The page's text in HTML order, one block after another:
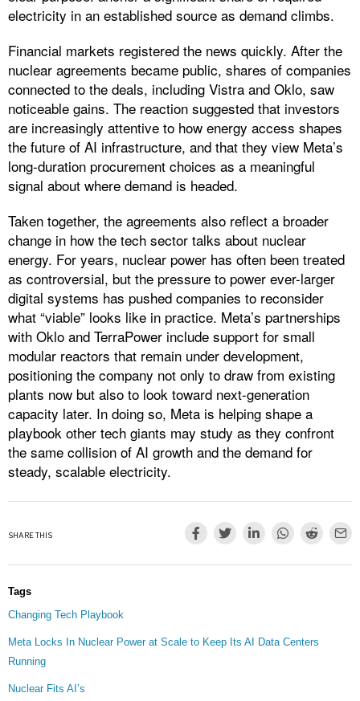
electricity in an established source as demand climbs.
Financial markets registered the news quickly. After the
nuclear agreements became public, shares of companies
connected to the deals, including Vistra and Oklo, saw
noticeable gains. The reaction suggested that investors
are increasingly attentive to how energy access shapes
the future of AI infrastructure, and that they view Meta’s
long-duration procurement choices as a meaningful
signal about where demand is headed.
Taken together, the agreements also reflect a broader
change in how the tech sector talks about nuclear
energy. For years, nuclear power has often been treated
as controversial, but the pressure to power ever-larger
digital systems has pushed companies to reconsider
what “viable” looks like in practice. Meta’s partnerships
with Oklo and TerraPower include support for small
modular reactors that remain under development,
positioning the company not only to draw from existing
plants now but also to look toward next-generation
capacity later. In doing so, Meta is helping shape a
playbook other tech giants may study as they confront
the same collision of AI growth and the demand for
steady, scalable electricity.
SHARE THIS
Tags
Changing Tech Playbook
Meta Locks In Nuclear Power at Scale to Keep Its AI Data Centers
Running
Nuclear Fits AI’s